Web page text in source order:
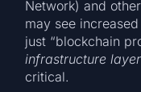
Network) and
may see
just “blockchain
infrastructure layer
critical.